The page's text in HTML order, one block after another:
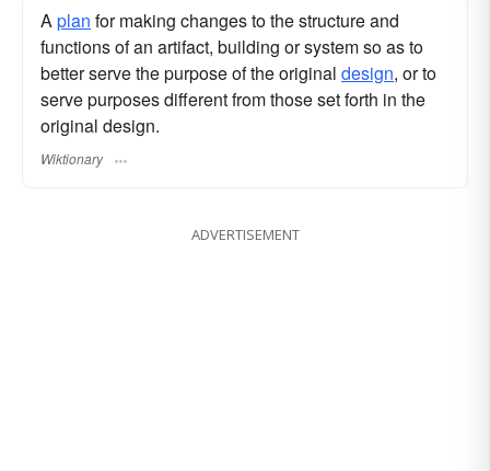
A plan for making changes to the structure and
functions of an artifact, building or system so as to
better serve the purpose of the original design, or to
serve purposes different from those set forth in the
original design.
Wiktionary
ADVERTISEMENT